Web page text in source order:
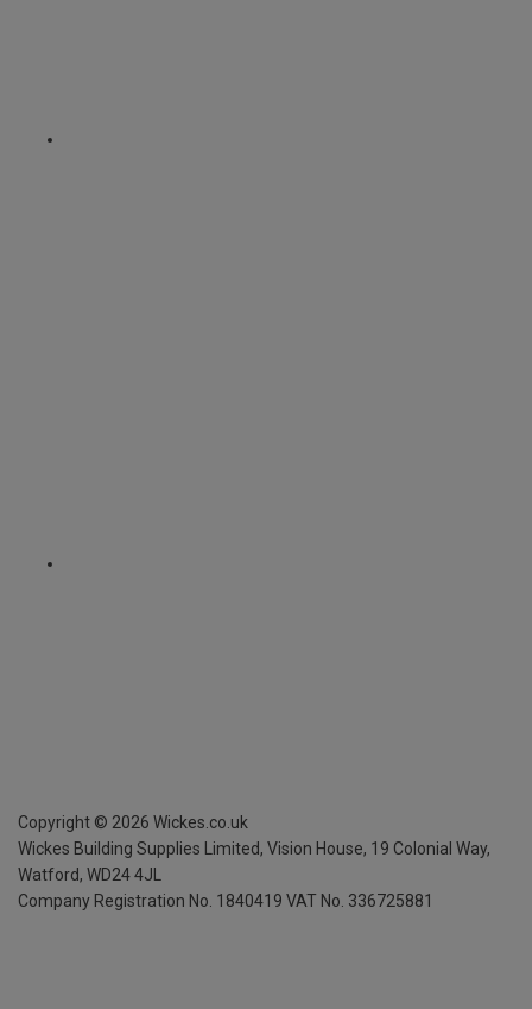
Copyright © 2026 Wickes.co.uk
Wickes Building Supplies Limited, Vision House, 19 Colonial Way,
Watford, WD24 4JL
Company Registration No. 1840419 VAT No. 336725881